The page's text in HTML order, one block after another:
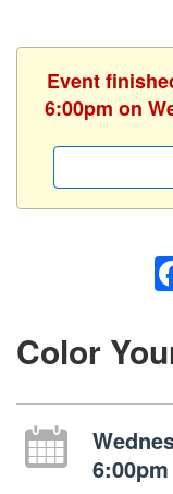
Event
6:00pm on
Color